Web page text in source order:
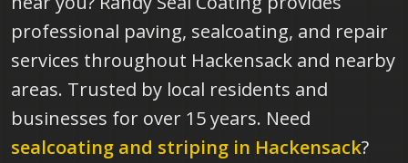
professional paving, sealcoating, and repair
services throughout Hackensack and nearby
areas. Trusted by local residents and
businesses for over 15 years. Need
sealcoating and striping in Hackensack?